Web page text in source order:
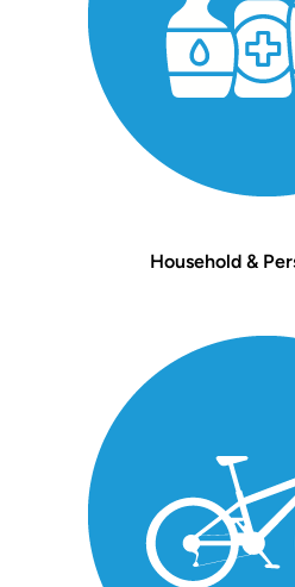
Household &